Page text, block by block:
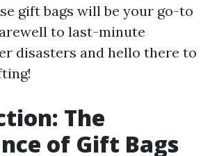
gift bags will be your go-to
to last-minute
disasters and hello there to
The
of Gift Bags